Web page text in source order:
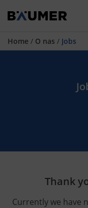
Home / O nas / Jobs
Thank
Currently we have